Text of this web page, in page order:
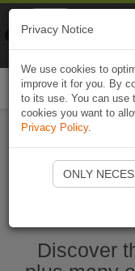
Discover
Privacy Notice
We use cookies to
improve it for you. By
to its use. You can use
cookies you want to
Privacy Policy.
ONLY
Naviki